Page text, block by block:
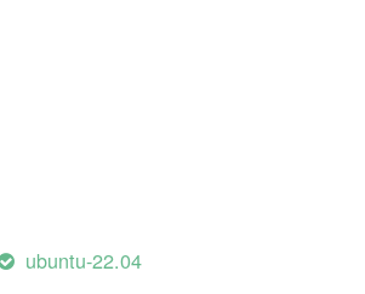
ubuntu-22.04